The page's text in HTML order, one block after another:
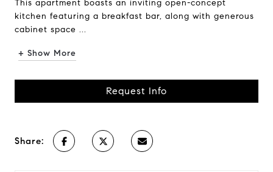
This apartment boasts an inviting open-concept
kitchen featuring a breakfast bar, along with generous
cabinet space ...
+ Show More
Request Info
Share: